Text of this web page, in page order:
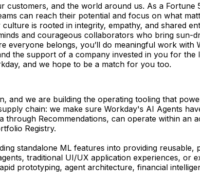
and the world around us. As a
can reach their potential and focus on what
is rooted in integrity, empathy, and shared
and courageous collaborators who bring sun-
belongs, you’ll do meaningful work with
the support of a company invested in you for
and we hope to be a match for you too.
and we are building the operating tooling that
chain: we make sure Workday's AI Agents
through Recommendations, can operate within
Registry.
standalone ML features into providing
traditional UI/UX application experiences, or
prototyping, agent architecture, financial